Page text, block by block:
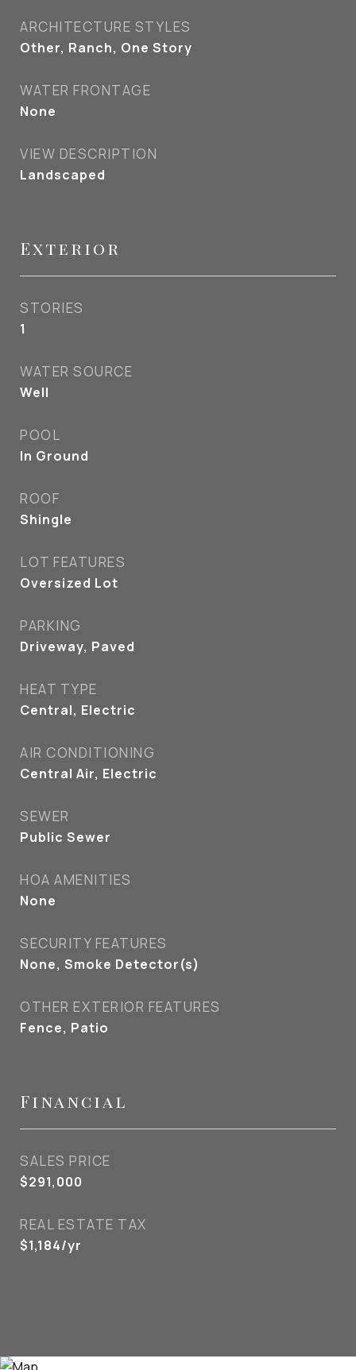
ARCHITECTURE STYLES
Other, Ranch, One Story
WATER FRONTAGE
None
VIEW DESCRIPTION
Landscaped
Exterior
STORIES
1
WATER SOURCE
Well
POOL
In Ground
ROOF
Shingle
LOT FEATURES
Oversized Lot
PARKING
Driveway, Paved
HEAT TYPE
Central, Electric
AIR CONDITIONING
Central Air, Electric
SEWER
Public Sewer
HOA AMENITIES
None
SECURITY FEATURES
None, Smoke Detector(s)
OTHER EXTERIOR FEATURES
Fence, Patio
Financial
SALES PRICE
$291,000
REAL ESTATE TAX
$1,184/yr